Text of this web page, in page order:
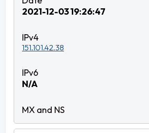
2021-12-03 19:26:47
151.101.42.38
N/A